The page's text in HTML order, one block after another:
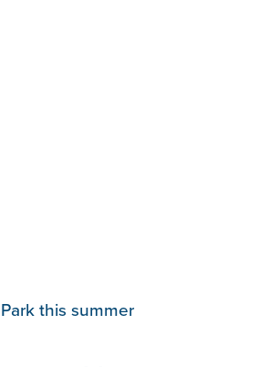
this summer